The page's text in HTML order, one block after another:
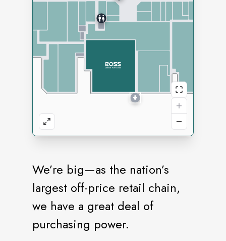
We’re big—as the nation’s
largest off-price retail chain,
we have a great deal of
purchasing power.